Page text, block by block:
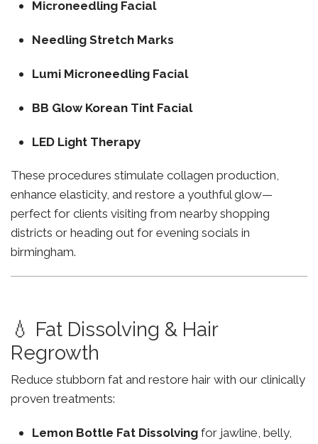
Microneedling Facial
Needling Stretch Marks
Lumi Microneedling Facial
BB Glow Korean Tint Facial
LED Light Therapy
These procedures stimulate collagen production,
enhance elasticity, and restore a youthful glow—
perfect for clients visiting from nearby shopping
districts or heading out for evening socials in
birmingham.
💧 Fat Dissolving & Hair
Regrowth
Reduce stubborn fat and restore hair with our clinically
proven treatments:
Lemon Bottle Fat Dissolving for jawline, belly,